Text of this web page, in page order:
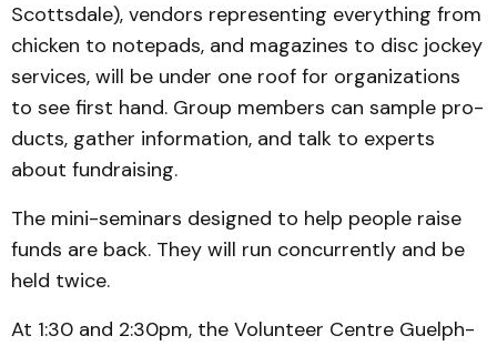
Scottsdale), ven­dors representing every­thing from
chicken to notepads, and magazines to disc jockey
services, will be under one roof for organizations
to see first hand. Group members can sample pro­
ducts, gather information, and talk to experts
about fundrais­ing.
The mini-seminars design­ed to help people raise
funds are back. They will run concurrently and be
held twice.
At 1:30 and 2:30pm, the Volunteer Centre Guelph-